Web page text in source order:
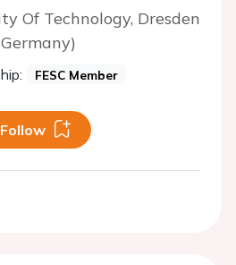
Of Technology, Dresden
FESC Member
Follow